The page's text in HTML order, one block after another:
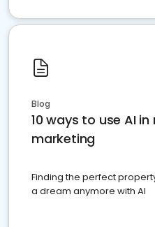
Blog
10 ways to use AI
marketing
Finding the perfect
a dream anymore with AI